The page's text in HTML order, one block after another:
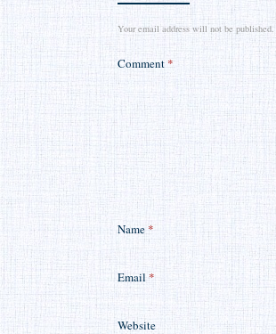
Your email address will not be published.
Comment *
Name *
Email *
Website